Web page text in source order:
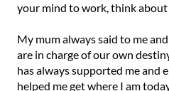
your mind to work, think
My mum always said to me
are in charge of our own
has always supported me and
helped me get where I am